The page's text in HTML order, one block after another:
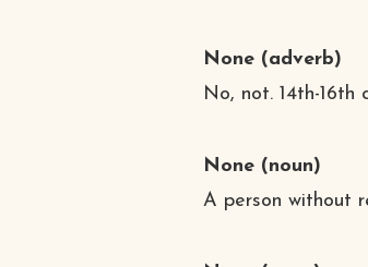
None(adverb)
No, not. 14th-16th
None(noun)
A person without